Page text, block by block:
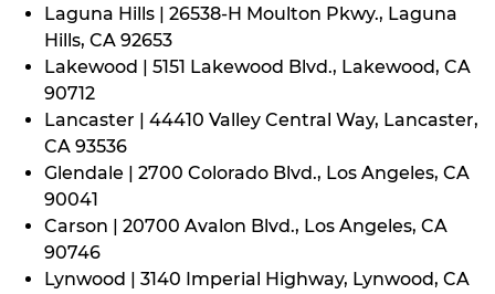
Laguna Hills | 26538-H Moulton Pkwy., Laguna
Hills, CA 92653
Lakewood | 5151 Lakewood Blvd., Lakewood, CA
90712
Lancaster | 44410 Valley Central Way, Lancaster,
CA 93536
Glendale | 2700 Colorado Blvd., Los Angeles, CA
90041
Carson | 20700 Avalon Blvd., Los Angeles, CA
90746
Lynwood | 3140 Imperial Highway, Lynwood, CA